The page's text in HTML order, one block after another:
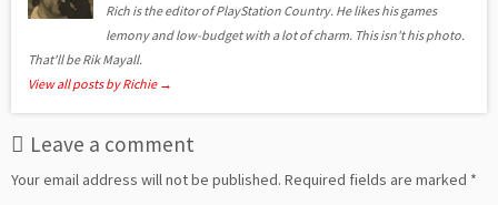
Rich is the editor of PlayStation Country. He likes his games
lemony and low-budget with a lot of charm. This isn't his photo.
That'll be Rik Mayall.
View all posts by Richie →
Leave a comment
Your email address will not be published. Required fields are marked *